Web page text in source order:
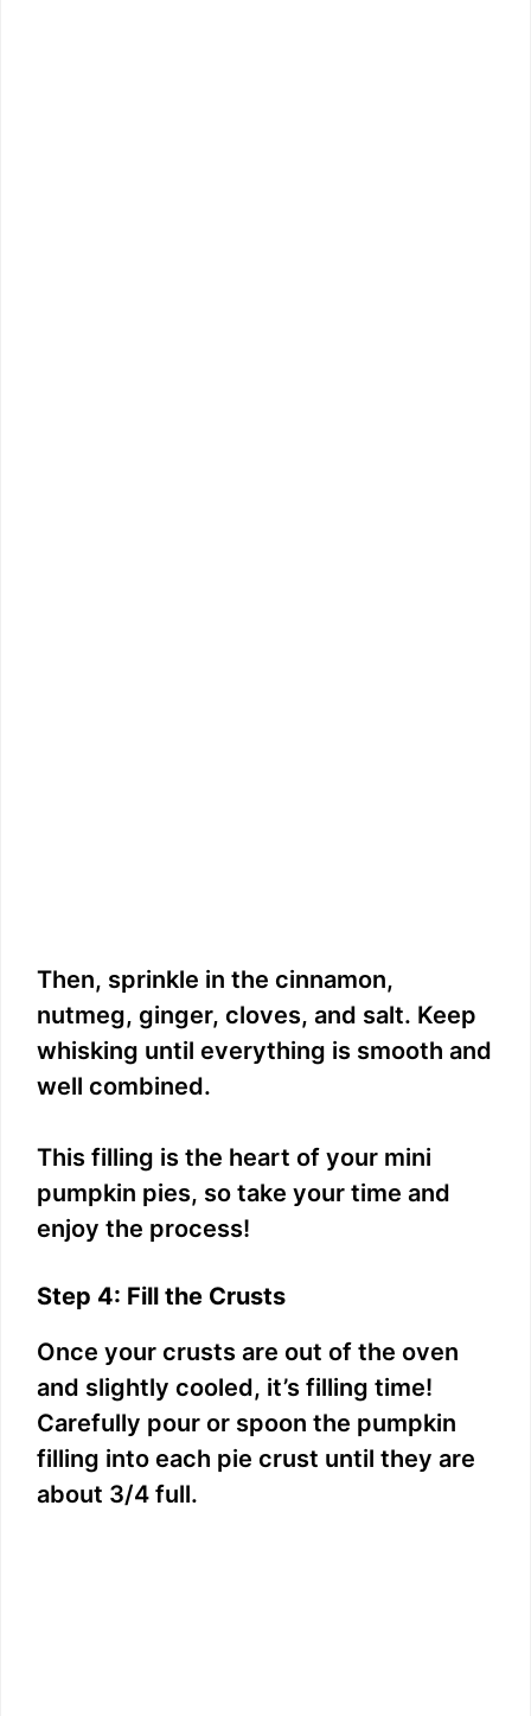
Then, sprinkle in the cinnamon,
nutmeg, ginger, cloves, and salt. Keep
whisking until everything is smooth and
well combined.
This filling is the heart of your mini
pumpkin pies, so take your time and
enjoy the process!
Step 4: Fill the Crusts
Once your crusts are out of the oven
and slightly cooled, it’s filling time!
Carefully pour or spoon the pumpkin
filling into each pie crust until they are
about 3/4 full.